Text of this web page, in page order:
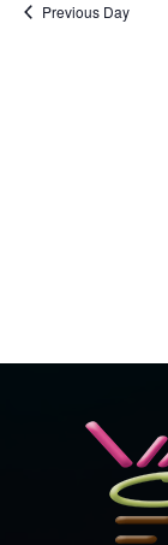
Previous Day